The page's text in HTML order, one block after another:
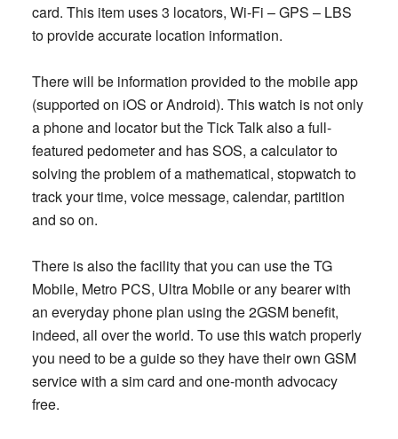
card. This item uses 3 locators, Wi-Fi – GPS – LBS
to provide accurate location information.
There will be information provided to the mobile app
(supported on iOS or Android). This watch is not only
a phone and locator but the Tick Talk also a full-
featured pedometer and has SOS, a calculator to
solving the problem of a mathematical, stopwatch to
track your time, voice message, calendar, partition
and so on.
There is also the facility that you can use the TG
Mobile, Metro PCS, Ultra Mobile or any bearer with
an everyday phone plan using the 2GSM benefit,
indeed, all over the world. To use this watch properly
you need to be a guide so they have their own GSM
service with a sim card and one-month advocacy
free.